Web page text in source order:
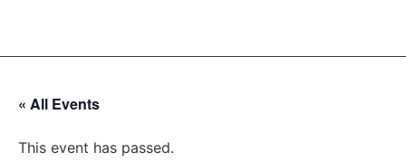
« All Events
This event has passed.